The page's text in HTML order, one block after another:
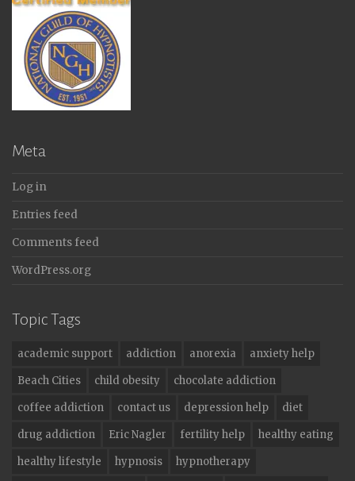
Meta
Log in
Entries feed
Comments feed
WordPress.org
Topic Tags
academic support addiction anorexia
anxiety help
Beach Cities
child obesity
chocolate addiction
coffee addiction
contact us depression help
diet
drug addiction
Eric Nagler fertility help
healthy eating
healthy lifestyle
hypnosis
hypnotherapy